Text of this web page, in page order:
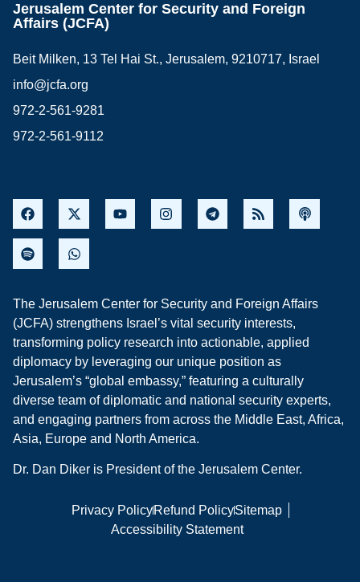
Jerusalem Center for Security and Foreign
Affairs (JCFA)
Beit Milken, 13 Tel Hai St., Jerusalem, 9210717, Israel
info@jcfa.org
972-2-561-9281
972-2-561-9112
The Jerusalem Center for Security and Foreign Affairs
(JCFA) strengthens Israel’s vital security interests,
transforming policy research into actionable, applied
diplomacy by leveraging our unique position as
Jerusalem’s “global embassy,” featuring a culturally
diverse team of diplomatic and national security experts,
and engaging partners from across the Middle East, Africa,
Asia, Europe and North America.
Dr. Dan Diker is President of the Jerusalem Center.
Privacy PolicyRefund PolicySitemap
Accessibility Statement